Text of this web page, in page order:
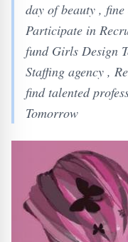
day of beauty ,
Participate in
fund Girls Design
Staffing agency ,
find talented
Tomorrow